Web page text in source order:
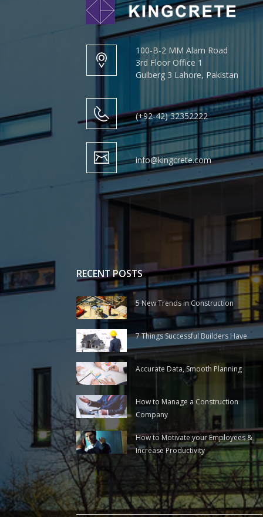
100-B-2 MM Alam Road
3rd Floor Office 1
Gulberg 3 Lahore, Pakistan
(+92-42) 32352222
info@kingcrete.com
RECENT POSTS
5 New Trends in Construction
7 Things Successful Builders Have
Accurate Data, Smooth Planning
How to Manage a Construction
Company
How to Motivate your Employees &
Increase Productivity